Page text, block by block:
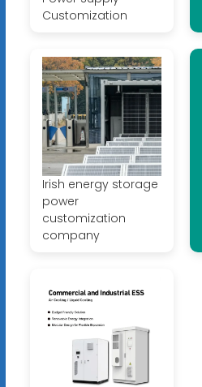
Customization
Irish energy storage
power
customization
company